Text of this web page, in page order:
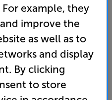
is no longer available.
product or details
example, they
improve the
as well as to
and display
By clicking
to store